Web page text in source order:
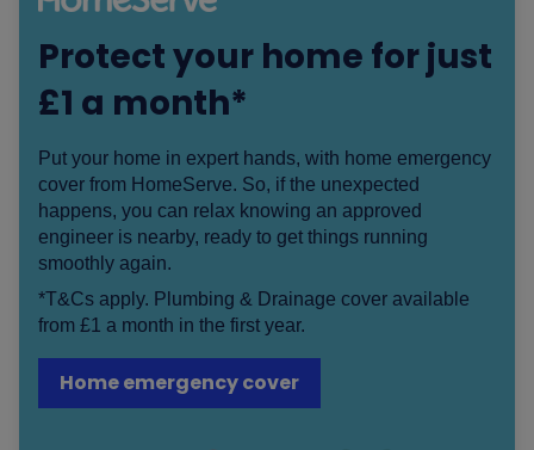
Protect your home for just
£1 a month*
Put your home in expert hands, with home emergency
cover from HomeServe. So, if the unexpected
happens, you can relax knowing an approved
engineer is nearby, ready to get things running
smoothly again.
*T&Cs apply. Plumbing & Drainage cover available
from £1 a month in the first year.
Home emergency cover